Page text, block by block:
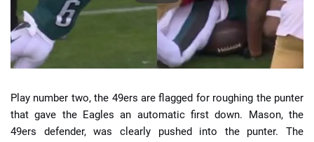
Play number two, the 49ers are flagged for roughing the punter
that gave the Eagles an automatic first down. Mason, the
49ers defender, was clearly pushed into the punter. The